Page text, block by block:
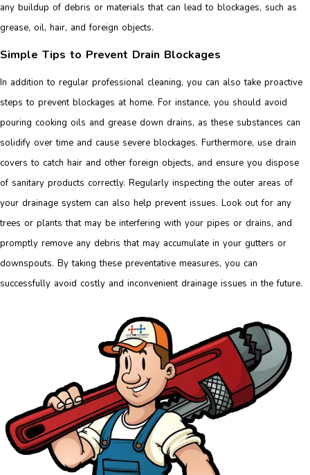
any buildup of debris or materials that can lead to blockages, such as
grease, oil, hair, and foreign objects.
Simple Tips to Prevent Drain Blockages
In addition to regular professional cleaning, you can also take proactive
steps to prevent blockages at home. For instance, you should avoid
pouring cooking oils and grease down drains, as these substances can
solidify over time and cause severe blockages. Furthermore, use drain
covers to catch hair and other foreign objects, and ensure you dispose
of sanitary products correctly. Regularly inspecting the outer areas of
your drainage system can also help prevent issues. Look out for any
trees or plants that may be interfering with your pipes or drains, and
promptly remove any debris that may accumulate in your gutters or
downspouts. By taking these preventative measures, you can
successfully avoid costly and inconvenient drainage issues in the future.